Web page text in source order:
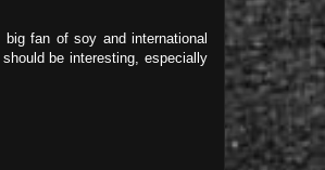
fan of soy and international
be interesting, especially